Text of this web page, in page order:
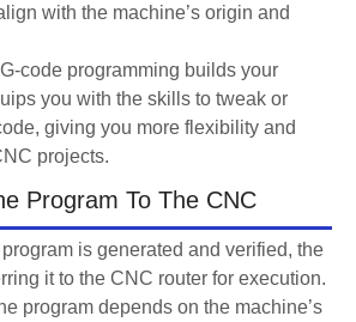
with the machine’s origin and
code programming builds your
you with the skills to tweak or
giving you more flexibility and
projects.
Program To The CNC
is generated and verified, the
it to the CNC router for execution.
program depends on the machine’s